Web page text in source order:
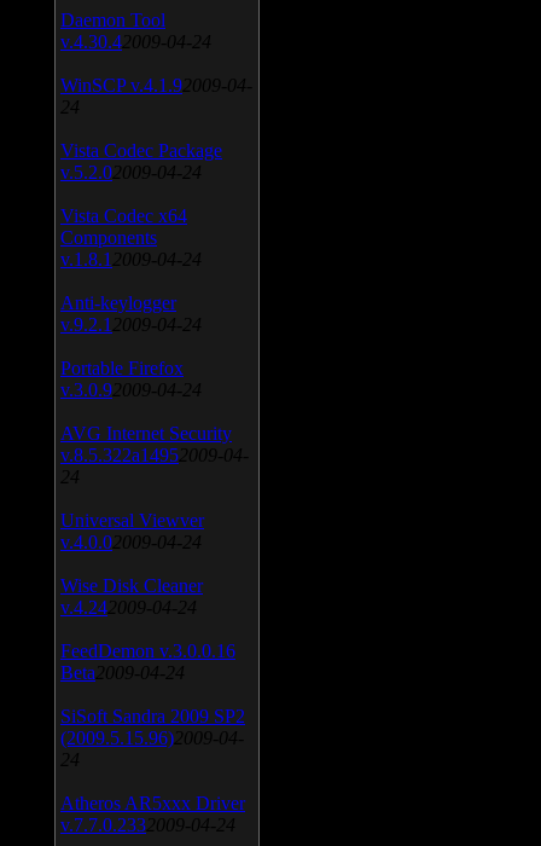
Daemon Tool
v.4.30.4 2009-04-24
WinSCP v.4.1.9 2009-04-
24
Vista Codec Package
v.5.2.0 2009-04-24
Vista Codec x64
Components
v.1.8.1 2009-04-24
Anti-keylogger
v.9.2.1 2009-04-24
Portable Firefox
v.3.0.9 2009-04-24
AVG Internet Security
v.8.5.322a1495 2009-04-
24
Universal Viewver
v.4.0.0 2009-04-24
Wise Disk Cleaner
v.4.24 2009-04-24
FeedDemon v.3.0.0.16
Beta 2009-04-24
SiSoft Sandra 2009 SP2
(2009.5.15.96) 2009-04-
24
Atheros AR5xxx Driver
v.7.7.0.233 2009-04-24